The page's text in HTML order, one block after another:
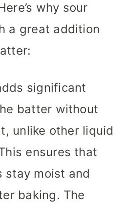
why sour
a great addition
significant
batter without
unlike other liquid
ensures that
stay moist and
baking. The